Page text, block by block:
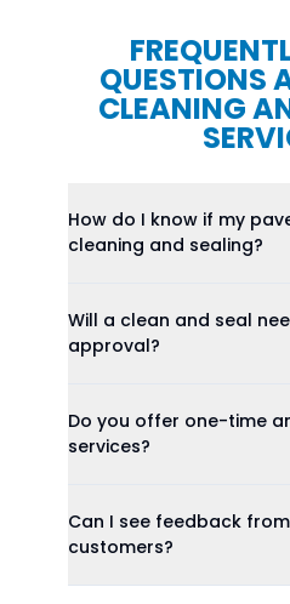
QUESTIONS
CLEANING
How do I know if my
cleaning and sealing?
Will a clean and seal
approval?
Do you offer one-time
services?
Can I see feedback
customers?